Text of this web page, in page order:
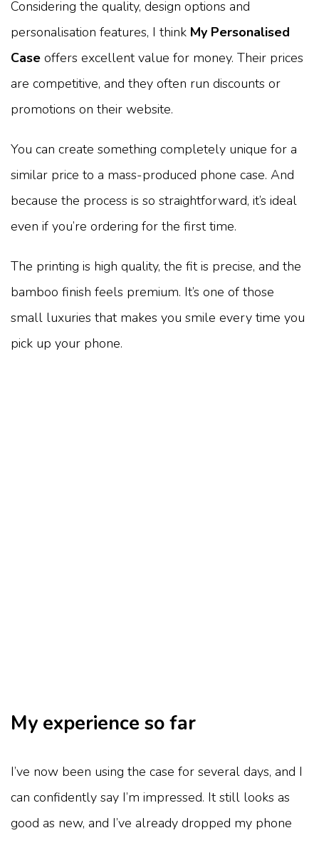
Considering the quality, design options and
personalisation features, I think My Personalised
Case offers excellent value for money. Their prices
are competitive, and they often run discounts or
promotions on their website.
You can create something completely unique for a
similar price to a mass-produced phone case. And
because the process is so straightforward, it’s ideal
even if you’re ordering for the first time.
The printing is high quality, the fit is precise, and the
bamboo finish feels premium. It’s one of those
small luxuries that makes you smile every time you
pick up your phone.
My experience so far
I’ve now been using the case for several days, and I
can confidently say I’m impressed. It still looks as
good as new, and I’ve already dropped my phone